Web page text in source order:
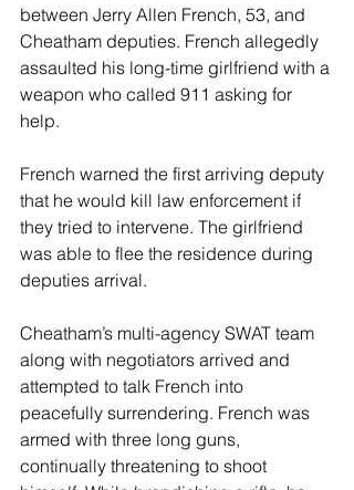
between Jerry Allen French, 53, and
Cheatham deputies. French allegedly
assaulted his long-time girlfriend with a
weapon who called 911 asking for
help.
French warned the first arriving deputy
that he would kill law enforcement if
they tried to intervene. The girlfriend
was able to flee the residence during
deputies arrival.
Cheatham’s multi-agency SWAT team
along with negotiators arrived and
attempted to talk French into
peacefully surrendering. French was
armed with three long guns,
continually threatening to shoot